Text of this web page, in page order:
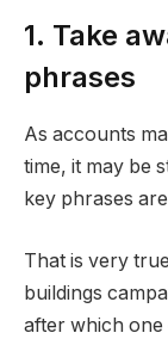
1. Take
phrases
As accounts
time, it may be
key phrases
That is very
buildings
after which